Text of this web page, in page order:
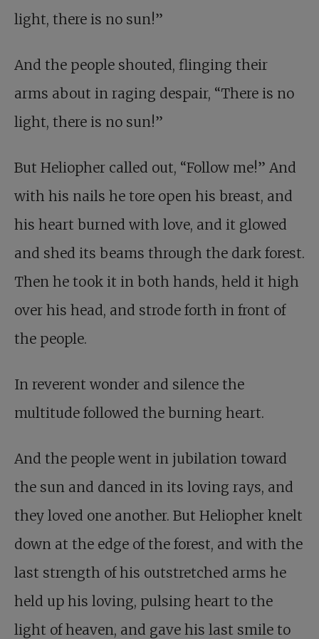
light, there is no sun!”
And the people shouted, flinging their
arms about in raging despair, “There is no
light, there is no sun!”
But Heliopher called out, “Follow me!” And
with his nails he tore open his breast, and
his heart burned with love, and it glowed
and shed its beams through the dark forest.
Then he took it in both hands, held it high
over his head, and strode forth in front of
the people.
In reverent wonder and silence the
multitude followed the burning heart.
And the people went in jubilation toward
the sun and danced in its loving rays, and
they loved one another. But Heliopher knelt
down at the edge of the forest, and with the
last strength of his outstretched arms he
held up his loving, pulsing heart to the
light of heaven, and gave his last smile to